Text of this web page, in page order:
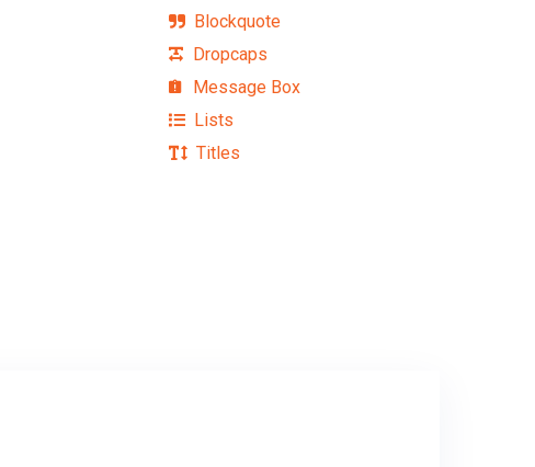
Blockquote
Dropcaps
Message Box
Lists
Titles